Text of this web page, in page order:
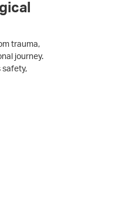
trauma,
journey.
safety,